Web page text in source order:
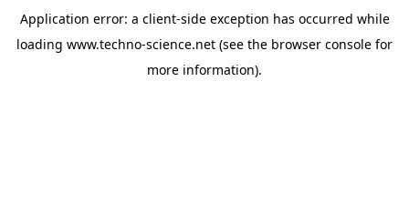
Application error: a client-side exception has occurred while
loading www.techno-science.net (see the browser console for
more information).